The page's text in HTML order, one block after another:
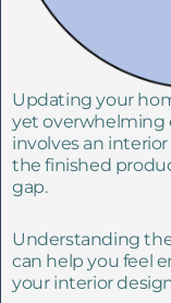
Updating your
yet overwhelming
involves an
the finished
gap.
Understanding
can help you feel
your interior